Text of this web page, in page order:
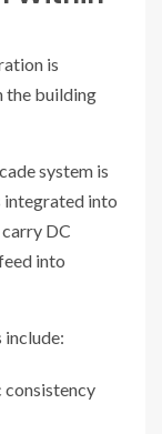
is
the building
system is
integrated into
DC
into